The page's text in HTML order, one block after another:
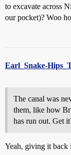
to excavate across
our pocket)? Woo
Earl_Snake-
The canal was
them, like how
has run out. Get
Yeah, giving it back